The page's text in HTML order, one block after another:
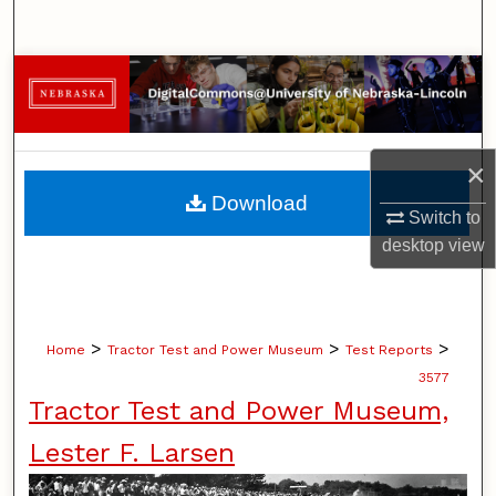
×
Switch to
desktopview
Browse Collections
My Account
About
Digital Commons Network™
Home > Tractor Test and Power Museum > Test Reports >
3577
Tractor Test and Power Museum,
Lester F. Larsen
Download